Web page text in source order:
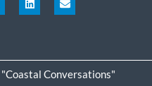
Conversations"